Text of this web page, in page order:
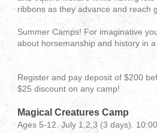
ribbons as they advance and reach
Summer Camps! For imaginative
about horsemanship and history in
Register and pay deposit of $200
$25 discount on any camp!
Magical Creatures Camp
Ages 5-12. July 1,2,3 (3 days).